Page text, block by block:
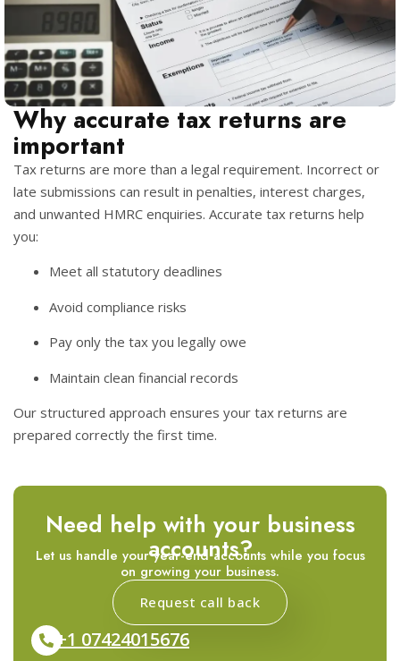
Why accurate tax returns are
important
Tax returns are more than a legal requirement. Incorrect or
late submissions can result in penalties, interest charges,
and unwanted HMRC enquiries. Accurate tax returns help
you:
Meet all statutory deadlines
Avoid compliance risks
Pay only the tax you legally owe
Maintain clean financial records
Our structured approach ensures your tax returns are
prepared correctly the first time.
Need help with your business
accounts?
Let us handle your year-end accounts while you focus
on growing your business.
Request call back
+1 07424015676